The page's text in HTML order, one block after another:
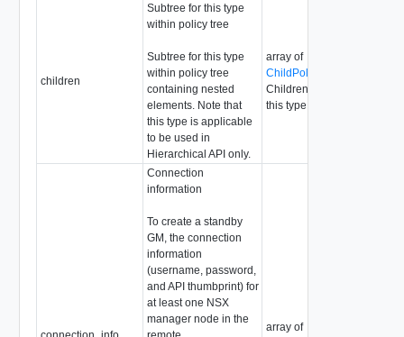
children
Subtree for this type
within policy tree
Subtree for this type
within policy tree
containing nested
elements. Note that
this type is applicable
to be used in
Hierarchical API only.
array of
ChildPolicyConfigResource
Children are not allowed for
this type
Connection
information
To create a standby
GM, the connection
information
(username, password,
and API thumbprint) for
at least one NSX
manager node in the
array of